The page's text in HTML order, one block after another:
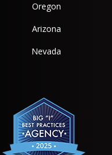
Oregon
Arizona
Nevada